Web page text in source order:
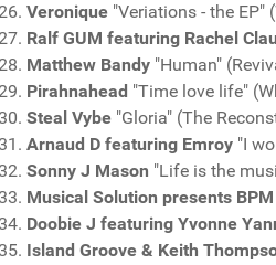
Veronique "Veriations - the EP"
Ralf GUM featuring Rachel
Matthew Bandy "Human"
Pirahnahead "Time love life"
Steal Vybe "Gloria" (The
Arnaud D featuring Emroy "I
Sonny J Mason "Life is the
Musical Solution presents
Doobie J featuring Yvonne
Island Groove & Keith